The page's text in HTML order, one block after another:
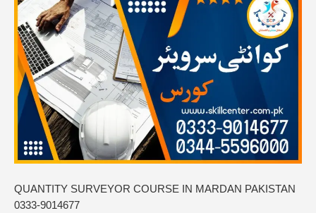
QUANTITY SURVEYOR COURSE IN MARDAN PAKISTAN
0333-9014677